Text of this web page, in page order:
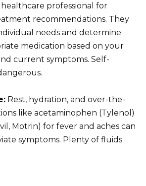
healthcare professional for
recommendations. They
needs and determine
medication based on your
current symptoms. Self-
Rest, hydration, and over-the-
like acetaminophen (Tylenol)
Motrin) for fever and aches can
symptoms. Plenty of fluids